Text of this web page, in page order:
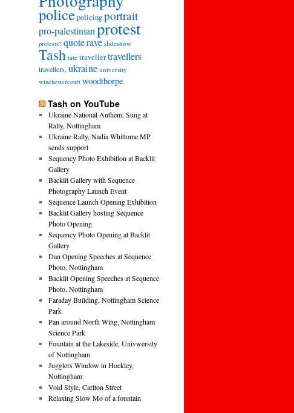
policepolicingportrait
pro-palestinianprotest
protests? quoterave slideshow
Tash tate travellertravellers
travellers,ukraine university
winchestercourt woodthorpe
Tash on YouTube
Ukraine National Anthem, Sung at
Rally, Nottingham
Ukraine Rally, Nadia Whittome MP
sends support
Sequency Photo Exhibition at Backlit
Gallery
Backlit Gallery with Sequence
Photography Launch Event
Sequence Launch Opening Exhibition
Backlit Gallery hosting Sequence
Photo Opening
Sequency Photo Opening at Backlit
Gallery
Dan Opening Speeches at Sequence
Photo, Nottingham
Backlit Opening Speeches at Sequence
Photo, Nottingham
Faraday Building, Nottingham Science
Park
Pan around North Wing, Nottingham
Science Park
Fountain at the Lakeside, Univwersity
of Nottingham
Jugglers Window in Hockley,
Nottingham
Void Style, Carlton Street
Relaxing Slow Mo of a fountain